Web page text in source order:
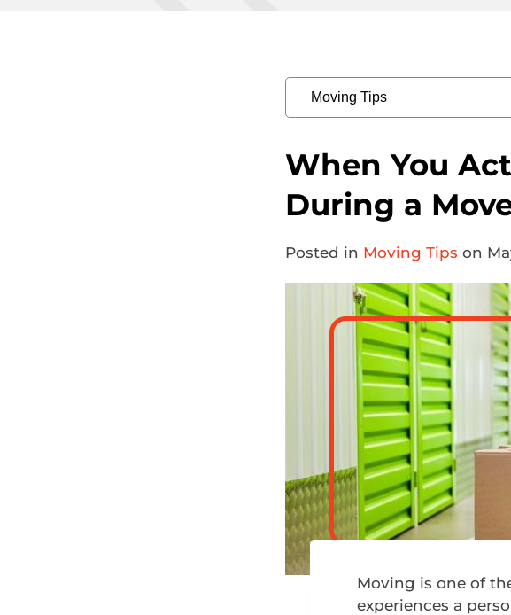
When You
During a
Posted in Moving Tips on
Moving is one of
experiences a